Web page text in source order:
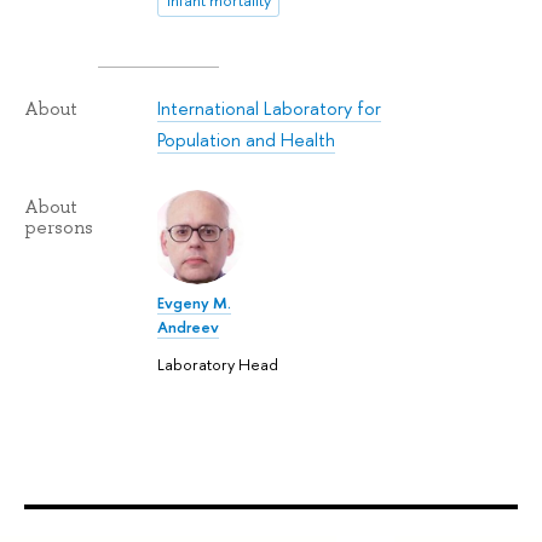
About
International Laboratory for
Population and Health
About
persons
Evgeny M.
Andreev
Laboratory Head